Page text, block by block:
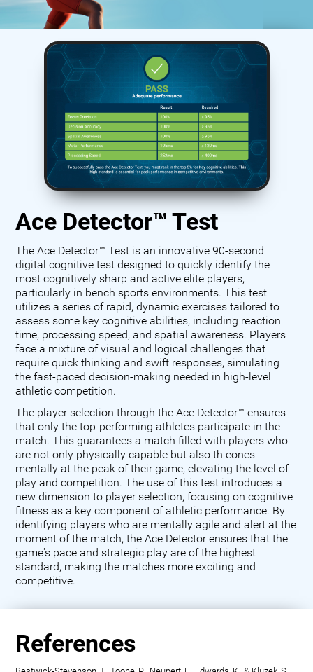
Ace Detector™ Test
The Ace Detector™ Test is an innovative 90-second
digital cognitive test designed to quickly identify the
most cognitively sharp and active elite players,
particularly in bench sports environments. This test
utilizes a series of rapid, dynamic exercises tailored to
assess some key cognitive abilities, including reaction
time, processing speed, and spatial awareness. Players
face a mixture of visual and logical challenges that
require quick thinking and swift responses, simulating
the fast-paced decision-making needed in high-level
athletic competition.
The player selection through the Ace Detector™ ensures
that only the top-performing athletes participate in the
match. This guarantees a match filled with players who
are not only physically capable but also th eones
mentally at the peak of their game, elevating the level of
play and competition. The use of this test introduces a
new dimension to player selection, focusing on cognitive
fitness as a key component of athletic performance. By
identifying players who are mentally agile and alert at the
moment of the match, the Ace Detector ensures that the
game's pace and strategic play are of the highest
standard, making the matches more exciting and
competitive.
References